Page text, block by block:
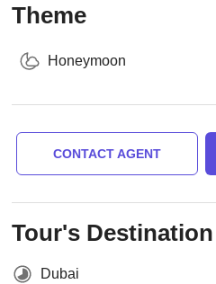
Theme
Honeymoon
CONTACT AGENT
Tour's Destination
Dubai